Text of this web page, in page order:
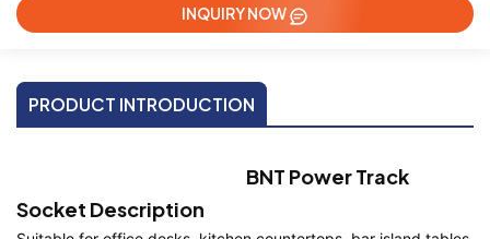
INQUIRY NOW
PRODUCT INTRODUCTION
BNT Power Track
Socket Description